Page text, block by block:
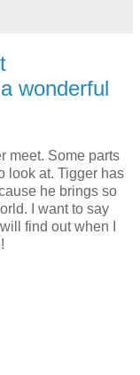
wonderful
meet. Some parts
look at. Tigger has
he brings so
I want to say
find out when I